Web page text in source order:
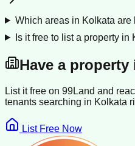
Which areas in Kolkata are
Is it free to list a property
Have a property
List it free on 99Land and
tenants searching in Kolkata
List Free Now